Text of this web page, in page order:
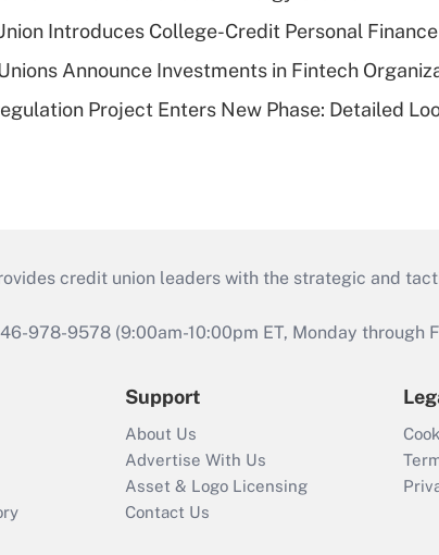
Introduces College-Credit Personal
Announce Investments in Fintech
Project Enters New Phase: Detailed
credit union leaders with the strategic and
978-9578 (9:00am-10:00pm ET, Monday through
Support
About Us
Advertise With Us
Asset & Logo Licensing
Contact Us